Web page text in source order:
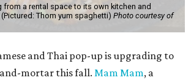
from a rental space to its own kitchen and
Thom yum spaghetti) Photo courtesy of
and Thai pop-up is upgrading to
mortar this fall.Mam Mam, a